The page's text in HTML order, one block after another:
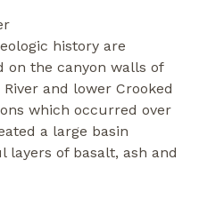
history are
on the canyon walls of
and lower Crooked
which occurred over
a large basin
of basalt, ash and